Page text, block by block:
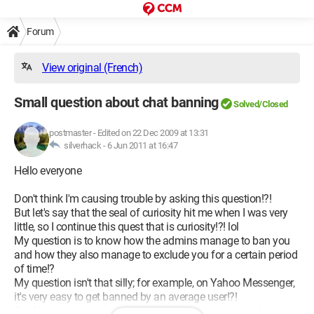
Forum
View original (French)
Small question about chat banning Solved/Closed
postmaster- Edited on 22 Dec 2009 at 13:31
silverhack - 6 Jun 2011 at 16:47
Hello everyone
Don't think I'm causing trouble by asking this question!?!
But let's say that the seal of curiosity hit me when I was very
little, so I continue this quest that is curiosity!?! lol
My question is to know how the admins manage to ban you
and how they also manage to exclude you for a certain period
of time!?
My question isn't that silly; for example, on Yahoo Messenger,
it's very easy to get banned by an average user!?!
So if I may add a question without it being too much, I would